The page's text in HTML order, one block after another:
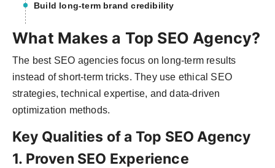
Build long-term brand credibility
What Makes a Top SEO Agency?
The best SEO agencies focus on long-term results
instead of short-term tricks. They use ethical SEO
strategies, technical expertise, and data-driven
optimization methods.
Key Qualities of a Top SEO Agency
1. Proven SEO Experience